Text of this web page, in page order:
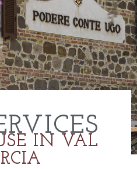
IN VAL